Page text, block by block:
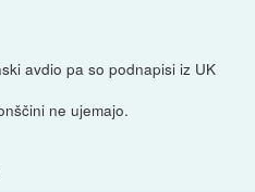
avdio pa so podnapisi iz UK
ne ujemajo.